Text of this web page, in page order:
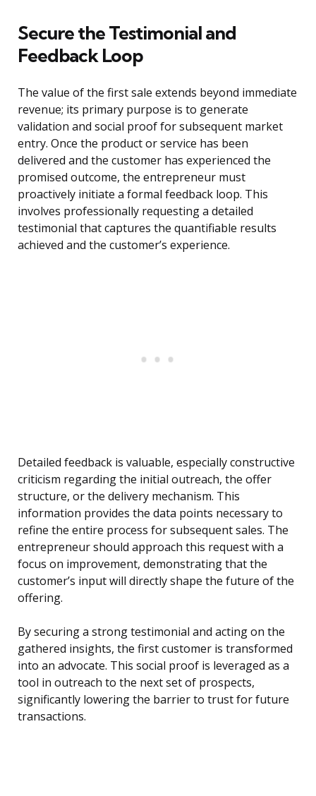
Secure the Testimonial and
Feedback Loop
The value of the first sale extends beyond immediate
revenue; its primary purpose is to generate
validation and social proof for subsequent market
entry. Once the product or service has been
delivered and the customer has experienced the
promised outcome, the entrepreneur must
proactively initiate a formal feedback loop. This
involves professionally requesting a detailed
testimonial that captures the quantifiable results
achieved and the customer’s experience.
Detailed feedback is valuable, especially constructive
criticism regarding the initial outreach, the offer
structure, or the delivery mechanism. This
information provides the data points necessary to
refine the entire process for subsequent sales. The
entrepreneur should approach this request with a
focus on improvement, demonstrating that the
customer’s input will directly shape the future of the
offering.
By securing a strong testimonial and acting on the
gathered insights, the first customer is transformed
into an advocate. This social proof is leveraged as a
tool in outreach to the next set of prospects,
significantly lowering the barrier to trust for future
transactions.